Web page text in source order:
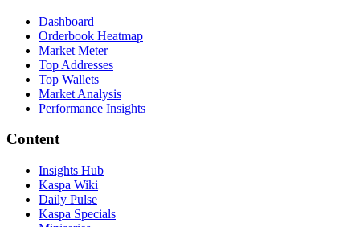
Dashboard
Orderbook Heatmap
Market Meter
Top Addresses
Top Wallets
Market Analysis
Performance Insights
Content
Insights Hub
Kaspa Wiki
Daily Pulse
Kaspa Specials